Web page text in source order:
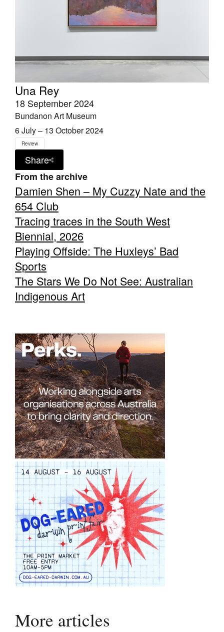
Una Rey
18 September 2024
Bundanon Art Museum
6 July – 13 October 2024
Review
Share
From the archive
Damien Shen – My Cuzzy Nate and the
654 Club
Tracing traces in the South West
Biennial, 2026
Playing Offside: The Huxleys’ Bad
Sports
The Stars We Do Not See: Australian
Indigenous Art
More articles